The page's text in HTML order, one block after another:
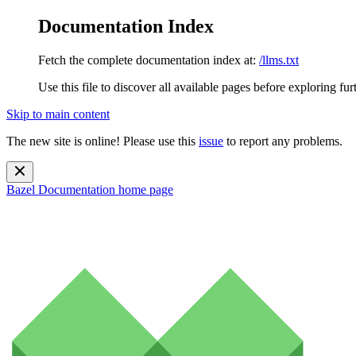
Documentation Index
Fetch the complete documentation index at: /llms.txt
Use this file to discover all available pages before exploring
Skip to main content
The new site is online! Please use this issue to report any problems.
Bazel Documentation home page